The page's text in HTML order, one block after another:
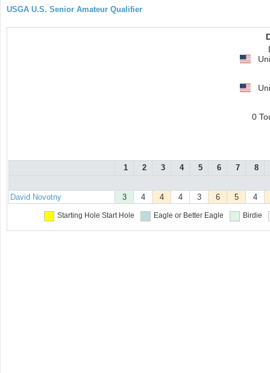
USGA U.S. Senior Amateur Qualifier
0
1 2 3 4 5 6 7 8
David Novotny 3 4 4 4 3 6 5 4
Starting Hole Start Hole Eagle or Better Eagle Birdie